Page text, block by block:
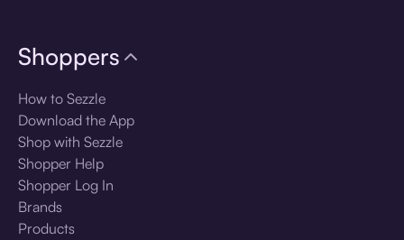
Shoppers
How to Sezzle
Download the App
Shop with Sezzle
Shopper Help
Shopper Log In
Brands
Products